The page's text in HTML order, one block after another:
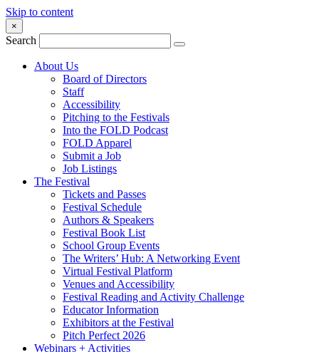
Skip to content
×
Search
About Us
Board of Directors
Staff
Accessibility
Pitching to the Festivals
Into the FOLD Podcast
FOLD Apparel
Submit a Job
Job Listings
The Festival
Tickets and Passes
Festival Schedule
Authors & Speakers
Festival Book List
School Group Events
The Writers’ Hub: A Networking Event
Virtual Festival Platform
Venues and Accessibility
Festival Reading and Activity Challenge
Educator Information
Exhibitors at the Festival
Pitch Perfect 2026
Webinars + Activities